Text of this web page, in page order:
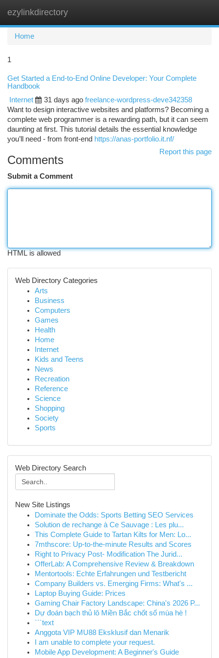
ezylinkdirectory
Home
1
Get Started a End-to-End Online Developer: Your Complete
Handbook
Internet
31 days ago freelance-wordpress-deve342358
Want to design interactive websites and platforms? Becoming a
complete web programmer is a rewarding path, but it can seem
daunting at first. This tutorial details the essential knowledge
you’ll need - from front-end https://anas-portfolio.it.nf/
Report this page
Comments
Submit a Comment
HTML is allowed
Web Directory Categories
Arts
Business
Computers
Games
Health
Home
Internet
Kids and Teens
News
Recreation
Reference
Science
Shopping
Society
Sports
Web Directory Search
New Site Listings
Dominate the Odds: Sports Betting SEO Services
Solution de rechange à Ce Sauvage : Les plu...
This Complete Guide to Tartan Kilts for Men: Lo...
7mthscore: Up-to-the-minute Results and Scores
Right to Privacy Post- Modification The Jurid...
OfferLab: A Comprehensive Review & Breakdown
Mentortools: Echte Erfahrungen und Testbericht
Company Builders vs. Emerging Firms: What's ...
Laptop Buying Guide: Prices
Gaming Chair Factory Landscape: China's 2026 P...
Dự đoán bạch thủ lô Miền Bắc chốt số mùa hè !
```text
Anggota VIP MU88 Eksklusif dan Menarik
I am unable to complete your request.
Mobile App Development: A Beginner's Guide